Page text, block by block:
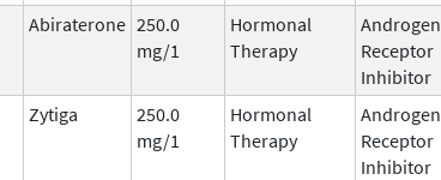
Abiraterone 250.0
mg/1
Hormonal
Therapy
Androgen
Receptor
Inhibitor
Zytiga
250.0
mg/1
Hormonal
Therapy
Androgen
Receptor
Inhibitor